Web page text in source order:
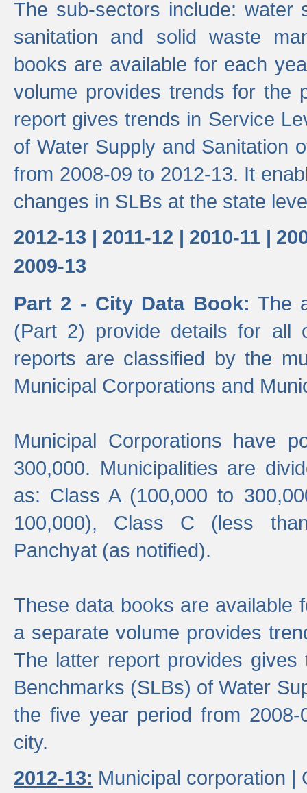
The sub-sectors include: water
sanitation and solid waste
books are available for each
volume provides trends for the
report gives trends in Service
of Water Supply and Sanitation
from 2008-09 to 2012-13. It
changes in SLBs at the state
2012-13 | 2011-12 | 2010-11 |
2009-13
Part 2 - City Data Book: The
(Part 2) provide details for all
reports are classified by the
Municipal Corporations and
Municipal Corporations have
300,000. Municipalities are
as: Class A (100,000 to
100,000), Class C (less
Panchyat (as notified).
These data books are available
a separate volume provides
The latter report provides
Benchmarks (SLBs) of Water
the five year period from
city.
2012-13: Municipal corporation |